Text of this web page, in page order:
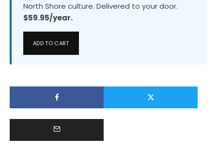
North Shore culture. Delivered to your door.
$59.95/year.
ADD TO CART